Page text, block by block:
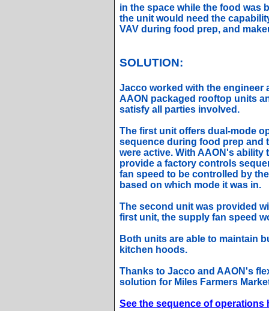
in the space while the food was
the unit would need the
VAV during food prep, and
SOLUTION:
Jacco worked with the
AAON packaged rooftop units
satisfy all parties involved.
The first unit offers dual-mode
sequence during food prep and
were active. With AAON's ability
provide a factory controls
fan speed to be controlled by
based on which mode it was in.
The second unit was provided
first unit, the supply fan speed
Both units are able to maintain
kitchen hoods.
Thanks to Jacco and AAON's
solution for Miles Farmers
See the sequence of operations